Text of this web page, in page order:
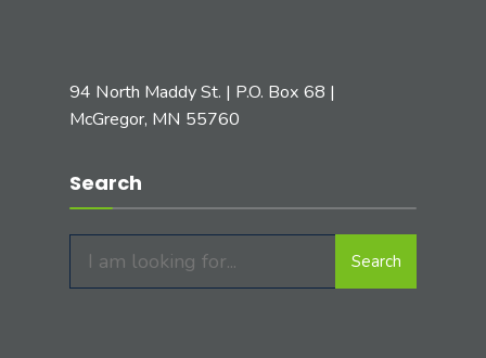
94 North Maddy St. | P.O. Box 68 |
McGregor, MN 55760
Search
for:
Search